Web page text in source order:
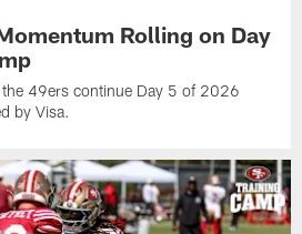
Rolling on Day
49ers continue Day 5 of 2026
by Visa.